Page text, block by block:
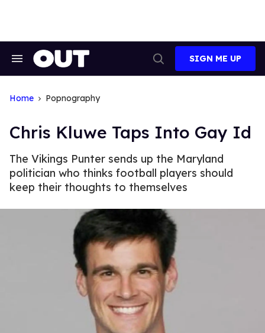
Search
Search
SIGN ME UP
Home Popnography
Chris Kluwe Taps Into Gay Id
The Vikings Punter sends up the Maryland
politician who thinks football players should
keep their thoughts to themselves